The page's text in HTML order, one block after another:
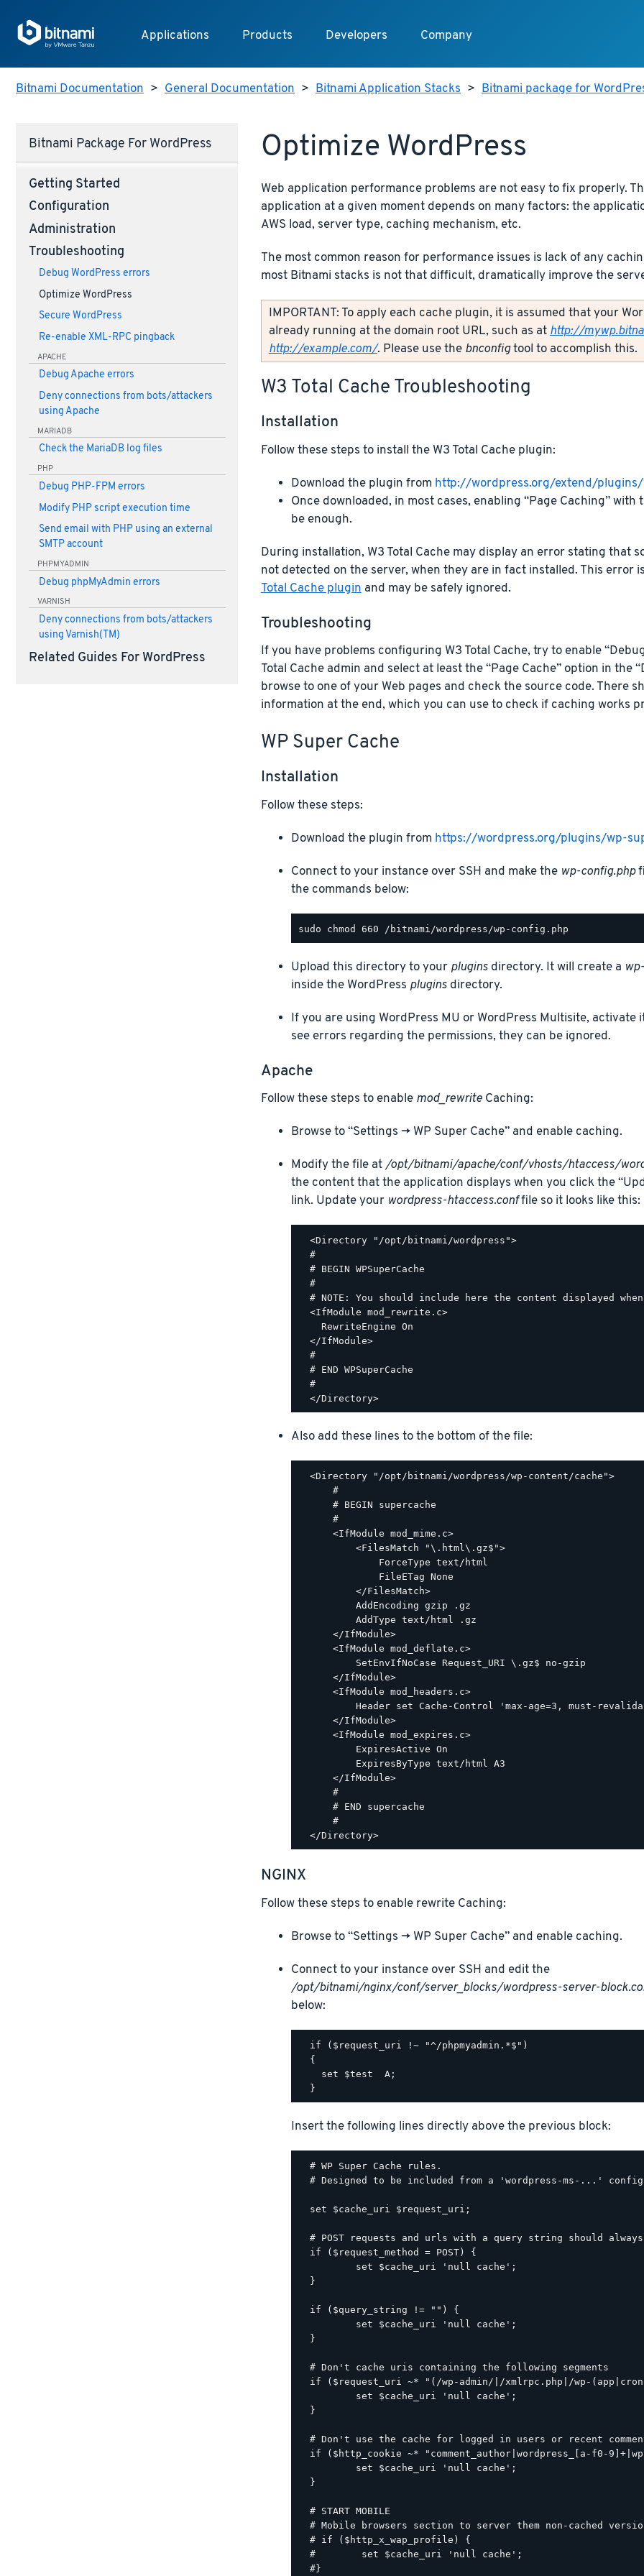
Applications Products Developers Company
Bitnami Documentation > General Documentation > Bitnami Application Stacks > Bitnami package for
Bitnami Package For WordPress
Getting Started
Configuration
Administration
Troubleshooting
Debug WordPress errors
Optimize WordPress
Secure WordPress
Re-enable XML-RPC pingback
APACHE
Debug Apache errors
Deny connections from bots/attackers
using Apache
MARIADB
Check the MariaDB log files
PHP
Debug PHP-FPM errors
Modify PHP script execution time
Send email with PHP using an external
SMTP account
PHPMYADMIN
Debug phpMyAdmin errors
VARNISH
Deny connections from bots/attackers
using Varnish(TM)
Related Guides For WordPress
Optimize WordPress
Web application performance problems are not easy to fix properly.
application at a given moment depends on many factors: the
AWS load, server type, caching mechanism, etc.
The most common reason for performance issues is lack of any
most Bitnami stacks is not that difficult, dramatically improve the
IMPORTANT: To apply each cache plugin, it is assumed that your
already running at the domain root URL, such as at http://
http://example.com/. Please use the bnconfigtool to accomplish this.
W3 Total Cache Troubleshooting
Installation
Follow these steps to install the W3 Total Cache plugin:
Download the plugin from http://wordpress.org/extend/
Once downloaded, in most cases, enabling “Page Caching” with
be enough.
During installation, W3 Total Cache may display an error stating that
not detected on the server, when they are in fact installed. This error
Total Cache plugin and may be safely ignored.
Troubleshooting
If you have problems configuring W3 Total Cache, try to enable
Total Cache admin and select at least the “Page Cache” option in the
browse to one of your Web pages and check the source code. There
information at the end, which you can use to check if caching works
WP Super Cache
Installation
Follow these steps:
Download the plugin from https://wordpress.org/plugins/wp-
Connect to your instance over SSH and make the wp-config.php
the commands below:
Upload this directory to your pluginsdirectory. It will create a
inside the WordPress pluginsdirectory.
If you are using WordPress MU or WordPress Multisite, activate
see errors regarding the permissions, they can be ignored.
Apache
Follow these steps to enable mod_rewriteCaching:
Browse to “Settings -> WP Super Cache” and enable caching.
Modify the file at/opt/bitnami/apache/conf/vhosts/htaccess/
the content that the application displays when you click the
link. Update your wordpress-htaccess.conffile so it looks like this:
  <Directory "/opt/bitnami/wordpress">
  #
  # BEGIN WPSuperCache
  #
# NOTE: You should include here the content displayed
  <IfModule mod_rewrite.c>
    RewriteEngine On
  </IfModule>
  #
  # END WPSuperCache
  #
Also add these lines to the bottom of the file:
  <Directory "/opt/bitnami/wordpress/wp-content/cache">
      #
      # BEGIN supercache
      #
      <IfModule mod_mime.c>
          <FilesMatch "\.html\.gz$">
              ForceType text/html
              FileETag None
          </FilesMatch>
          AddEncoding gzip .gz
          AddType text/html .gz
      </IfModule>
      <IfModule mod_deflate.c>
          SetEnvIfNoCase Request_URI \.gz$ no-gzip
      </IfModule>
      <IfModule mod_headers.c>
Header set Cache-Control 'max-age=3, must-
      </IfModule>
      <IfModule mod_expires.c>
          ExpiresActive On
          ExpiresByType text/html A3
      </IfModule>
      #
      # END supercache
      #
NGINX
Follow these steps to enable rewrite Caching:
Browse to “Settings -> WP Super Cache” and enable caching.
Connect to your instance over SSH and edit the
/opt/bitnami/nginx/conf/server_blocks/wordpress-server-
below:
  if ($request_uri !~ "^/phpmyadmin.*$")
  {
    set $test  A;
Insert the following lines directly above the previous block:
  # WP Super Cache rules.
# Designed to be included from a 'wordpress-ms-...'
  set $cache_uri $request_uri;
# POST requests and urls with a query string should
  if ($request_method = POST) {
          set $cache_uri 'null cache';
  }
  if ($query_string != "") {
          set $cache_uri 'null cache';
  }
  # Don't cache uris containing the following segments
if ($request_uri ~* "(/wp-admin/|/xmlrpc.php|/wp-
          set $cache_uri 'null cache';
  }
# Don't use the cache for logged in users or recent
if ($http_cookie ~* "comment_author|wordpress_[a-f0-
          set $cache_uri 'null cache';
  }
  # START MOBILE
# Mobile browsers section to server them non-cached
  # if ($http_x_wap_profile) {
  #        set $cache_uri 'null cache';
  #}